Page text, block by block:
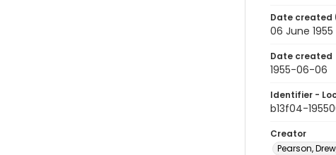
Date created
06 June 1955
Date created
1955-06-06
Identifier -
b13f04-
Creator
Pearson,